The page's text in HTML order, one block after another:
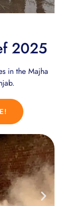
2025
in the Majha